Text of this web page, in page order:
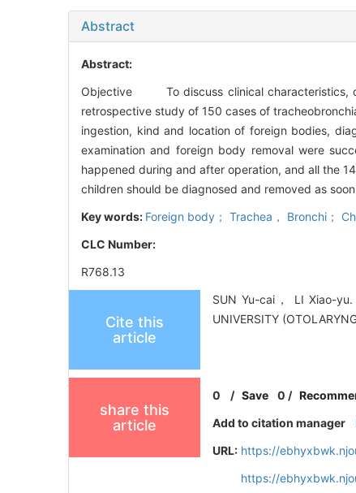
Abstract
Abstract:
Objective To discuss clinical characteristics,
retrospective study of 150 cases of
ingestion, kind and location of foreign bodies,
examination and foreign body removal were
happened during and after operation, and all the
children should be diagnosed and removed as
Key words: Foreign body； Trachea， Bronchi；
CLC Number:
R768.13
Cite this
article
SUN Yu-cai， LI Xiao-
UNIVERSITY
share this
article
0 /Save 0 /
Add to citation manager
URL: https://
https://